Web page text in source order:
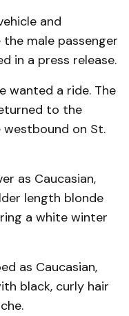
and
male passenger
in a press release.
wanted a ride. The
to the
on St.
as Caucasian,
length blonde
a white winter
as Caucasian,
black, curly hair